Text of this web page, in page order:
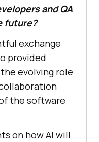
and QA
future?
exchange
provided
evolving role
the software
on how AI will